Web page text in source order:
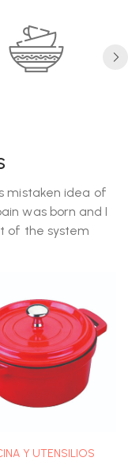
mistaken idea of
was born and I
of the system
Y UTENSILIOS